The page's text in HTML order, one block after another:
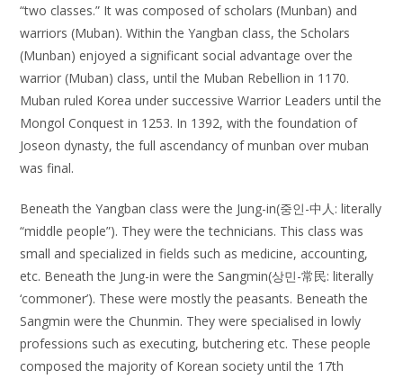
“two classes.” It was composed of scholars (Munban) and
warriors (Muban). Within the Yangban class, the Scholars
(Munban) enjoyed a significant social advantage over the
warrior (Muban) class, until the Muban Rebellion in 1170.
Muban ruled Korea under successive Warrior Leaders until the
Mongol Conquest in 1253. In 1392, with the foundation of
Joseon dynasty, the full ascendancy of munban over muban
was final.
Beneath the Yangban class were the Jung-in(중인-中人: literally
“middle people”). They were the technicians. This class was
small and specialized in fields such as medicine, accounting,
etc. Beneath the Jung-in were the Sangmin(상민-常民: literally
‘commoner’). These were mostly the peasants. Beneath the
Sangmin were the Chunmin. They were specialised in lowly
professions such as executing, butchering etc. These people
composed the majority of Korean society until the 17th